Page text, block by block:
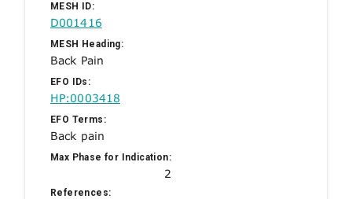
MESH ID:
D001416
MESH Heading:
Back Pain
EFO IDs:
HP:0003418
EFO Terms:
Back pain
Max Phase for Indication:
2
References: